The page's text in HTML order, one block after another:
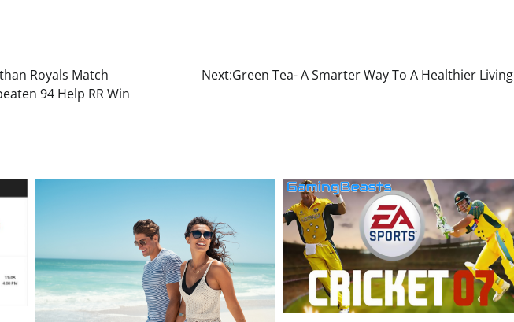
Royals Match
94 Help RR Win
Next:Green Tea- A Smarter Way To A Healthier Living